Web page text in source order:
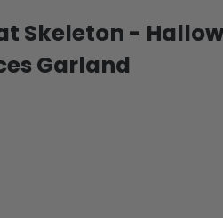
Skeleton -
Garland